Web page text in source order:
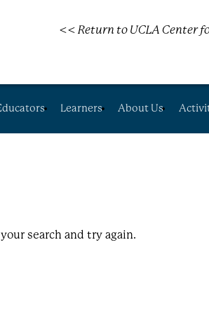
<< Return to UCLA Center
Learners About Us
search and try again.